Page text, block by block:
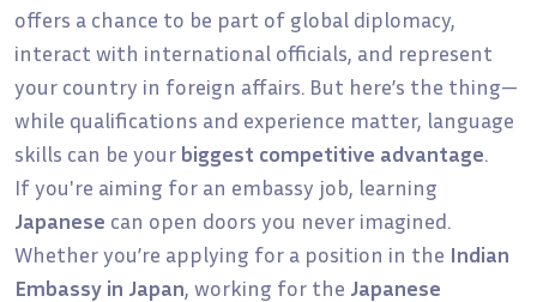
offers a chance to be part of global diplomacy,
interact with international officials, and represent
your country in foreign affairs. But here’s the thing—
while qualifications and experience matter, language
skills can be your biggest competitive advantage.
If you're aiming for an embassy job, learning
Japanese can open doors you never imagined.
Whether you’re applying for a position in the Indian
Embassy in Japan, working for the Japanese